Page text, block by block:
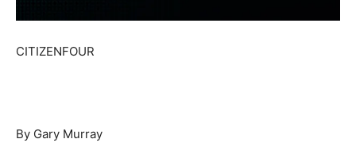
CITIZENFOUR
By Gary Murray